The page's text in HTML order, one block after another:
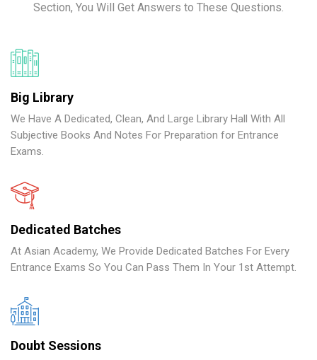
Section, You Will Get Answers to These Questions.
Big Library
We Have A Dedicated, Clean, And Large Library Hall With All
Subjective Books And Notes For Preparation for Entrance
Exams.
Dedicated Batches
At Asian Academy, We Provide Dedicated Batches For Every
Entrance Exams So You Can Pass Them In Your 1st Attempt.
Doubt Sessions